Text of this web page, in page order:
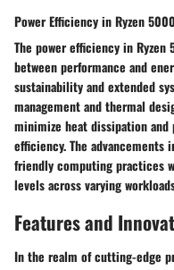
Power Efficiency in Ryzen
The power efficiency in Ryzen
between performance and
sustainability and extended
management and thermal
minimize heat dissipation and
efficiency. The
friendly computing practices
levels across varying
Features and
In the realm of cutting-edge